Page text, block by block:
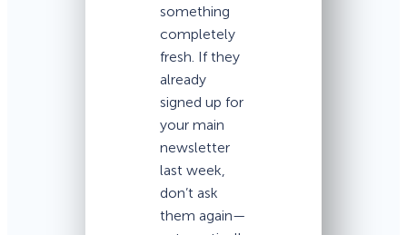
something
completely
fresh. If they
already
signed up for
your main
newsletter
last week,
don’t ask
them again—